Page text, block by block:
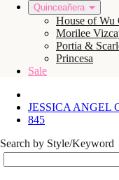
Quinceañera
House of Wu
Morilee
Portia &
Princesa
Sale
JESSICA ANGEL
845
Search by Style/Keyword